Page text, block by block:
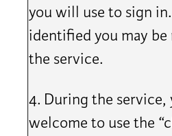
you will use to sign
identified you may be
the service.
4. During the service,
welcome to use the